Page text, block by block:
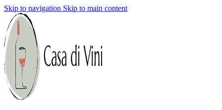
Skip to navigation Skip to main content